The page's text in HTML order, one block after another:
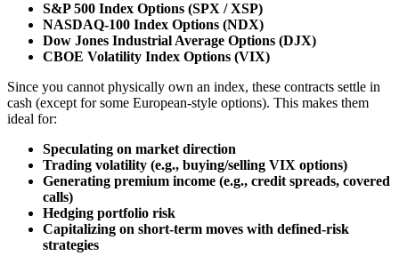
S&P 500 Index Options (SPX / XSP)
NASDAQ‑100 Index Options (NDX)
Dow Jones Industrial Average Options (DJX)
CBOE Volatility Index Options (VIX)
Since you cannot physically own an index, these contracts settle in
cash (except for some European‑style options). This makes them
ideal for:
Speculating on market direction
Trading volatility (e.g., buying/selling VIX options)
Generating premium income (e.g., credit spreads, covered
calls)
Hedging portfolio risk
Capitalizing on short‑term moves with defined‑risk
strategies